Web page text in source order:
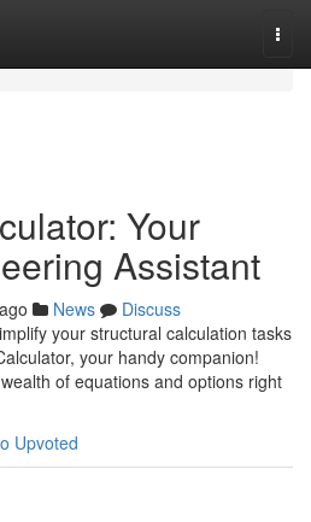
Your
Assistant
News
Discuss
your structural calculation tasks
your handy companion!
of equations and options right
Upvoted